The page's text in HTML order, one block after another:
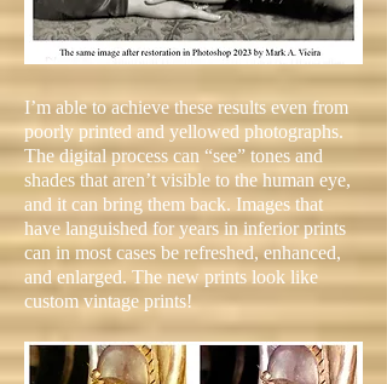
I’m able to achieve these results even from
poorly printed and yellowed photographs.
The digital process can “see” tones and
shades that aren’t visible to the human eye,
and it can bring them back. Images that
have languished for years in inferior prints
can in most cases be refreshed, enhanced,
and enlarged. The new prints look like
custom vintage prints!